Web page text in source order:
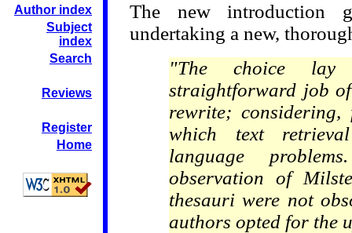
Author index
Subject
index
Search
Reviews
Register
Home
The new introduction
undertaking a new,
"The choice lay
straightforward job
rewrite;
which text
language
observation of
thesauri were not
authors opted for the